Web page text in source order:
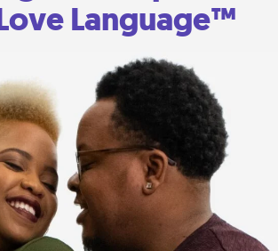
Language™